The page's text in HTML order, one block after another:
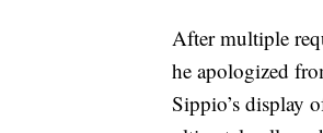
After multiple
he apologized
Sippio’s display